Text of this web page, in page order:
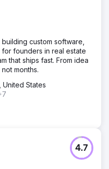
custom software,
founders in real estate
that ships fast. From idea
months.
United States
4.7